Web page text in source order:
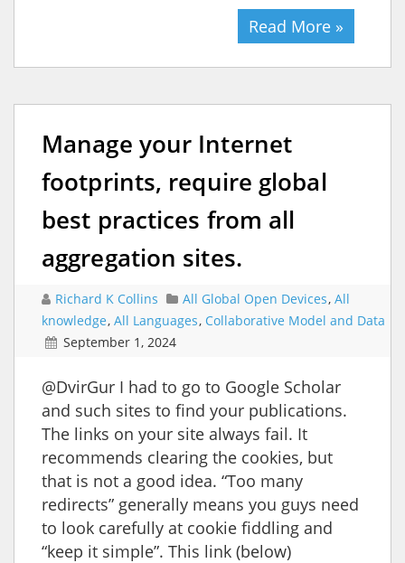
Read More »
Manage your Internet
footprints, require global
best practices from all
aggregation sites.
Richard K Collins All Global Open Devices, All
knowledge, All Languages, Collaborative Model and Data
September 1, 2024
@DvirGur I had to go to Google Scholar
and such sites to find your publications.
The links on your site always fail. It
recommends clearing the cookies, but
that is not a good idea. “Too many
redirects” generally means you guys need
to look carefully at cookie fiddling and
“keep it simple”. This link (below)